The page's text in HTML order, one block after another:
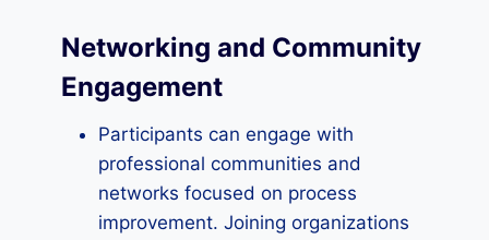
Networking and Community
Engagement
Participants can engage with
professional communities and
networks focused on process
improvement. Joining organizations